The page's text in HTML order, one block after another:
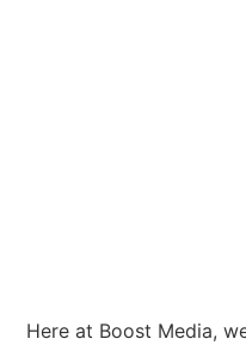
Here at Boost Media,